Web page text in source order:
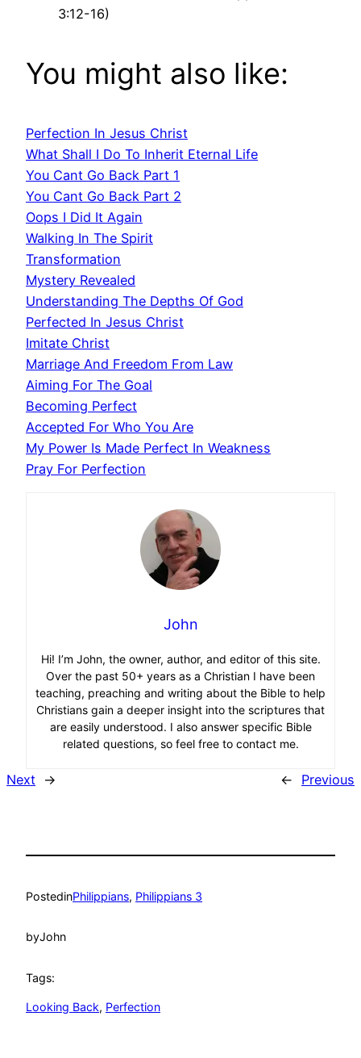
3:12-16)
You might also like:
Perfection In Jesus Christ
What Shall I Do To Inherit Eternal Life
You Cant Go Back Part 1
You Cant Go Back Part 2
Oops I Did It Again
Walking In The Spirit
Transformation
Mystery Revealed
Understanding The Depths Of God
Perfected In Jesus Christ
Imitate Christ
Marriage And Freedom From Law
Aiming For The Goal
Becoming Perfect
Accepted For Who You Are
My Power Is Made Perfect In Weakness
Pray For Perfection
John
Hi! I’m John, the owner, author, and editor of this site.
Over the past 50+ years as a Christian I have been
teaching, preaching and writing about the Bible to help
Christians gain a deeper insight into the scriptures that
are easily understood. I also answer specific Bible
related questions, so feel free to contact me.
Next → ← Previous
PostedinPhilippians, Philippians 3
byJohn
Tags:
Looking Back, Perfection